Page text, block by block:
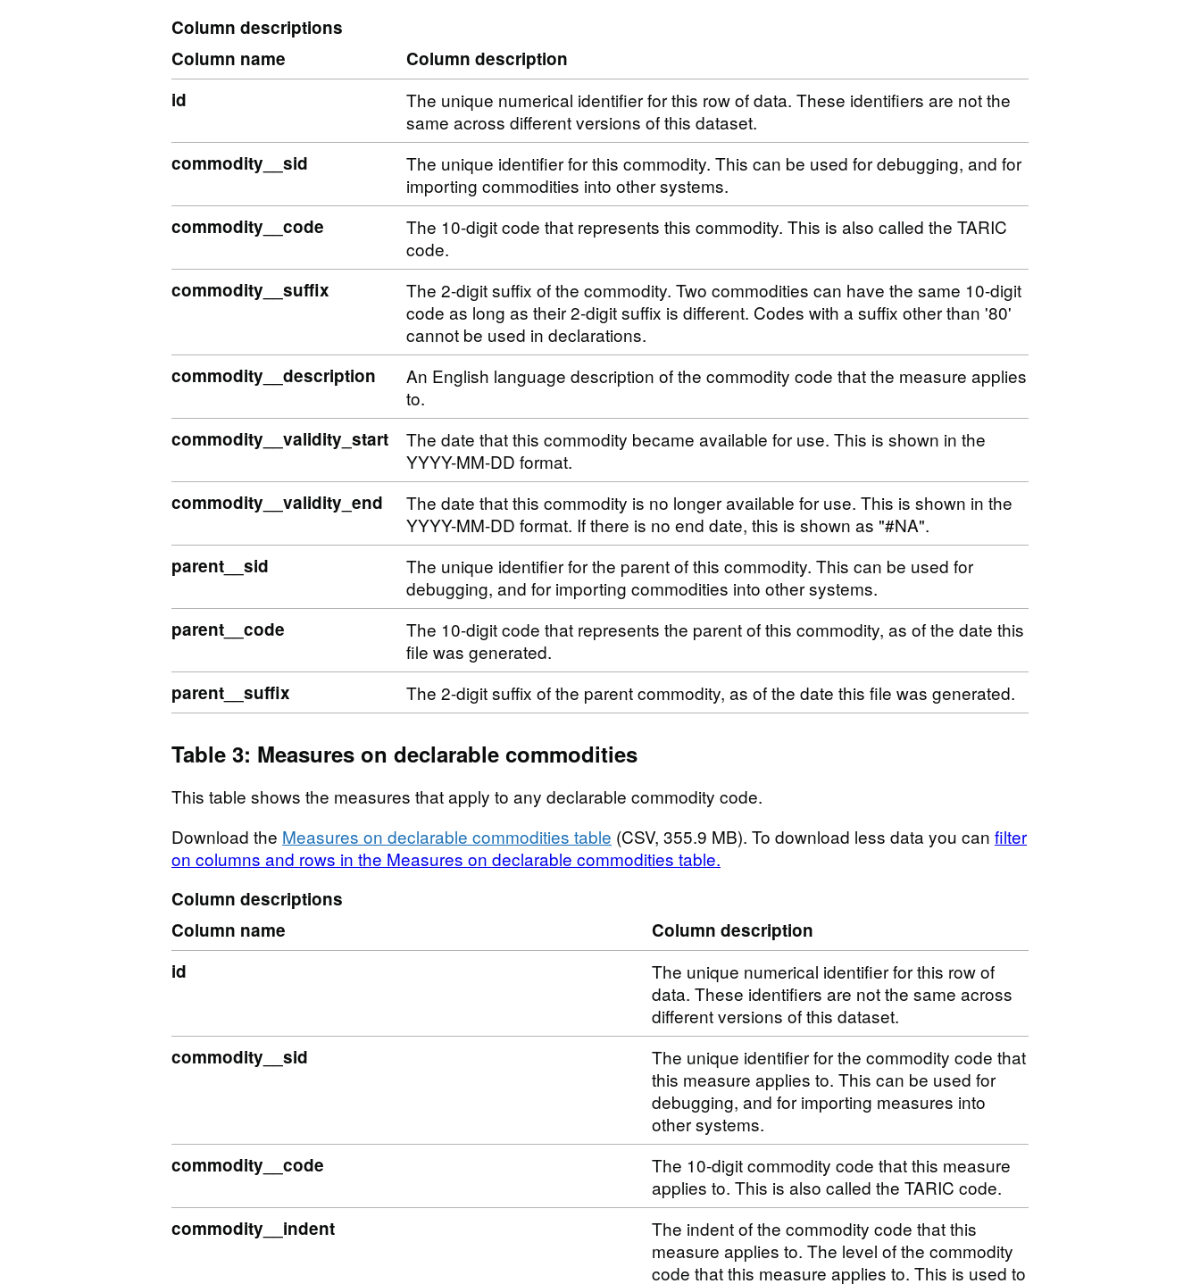
Column descriptions
Column name
Column description
id
The unique numerical identifier for this row of data. These identifiers are not the
same across different versions of this dataset.
commodity__sid
The unique identifier for this commodity. This can be used for debugging, and for
importing commodities into other systems.
commodity__code
The 10-digit code that represents this commodity. This is also called the TARIC
code.
commodity__suffix
The 2-digit suffix of the commodity. Two commodities can have the same 10-digit
code as long as their 2-digit suffix is different. Codes with a suffix other than '80'
cannot be used in declarations.
commodity__description
An English language description of the commodity code that the measure applies
to.
commodity__validity_start
The date that this commodity became available for use. This is shown in the
YYYY-MM-DD format.
commodity__validity_end
The date that this commodity is no longer available for use. This is shown in the
YYYY-MM-DD format. If there is no end date, this is shown as "#NA".
parent__sid
The unique identifier for the parent of this commodity. This can be used for
debugging, and for importing commodities into other systems.
parent__code
The 10-digit code that represents the parent of this commodity, as of the date this
file was generated.
parent__suffix
The 2-digit suffix of the parent commodity, as of the date this file was generated.
Table 3: Measures on declarable commodities
This table shows the measures that apply to any declarable commodity code.
Download the Measures on declarable commodities table (CSV, 355.9 MB). To download less data you can filter
on columns and rows in the Measures on declarable commodities table.
Column descriptions
Column name
Column description
id
The unique numerical identifier for this row of
data. These identifiers are not the same across
different versions of this dataset.
commodity__sid
The unique identifier for the commodity code that
this measure applies to. This can be used for
debugging, and for importing measures into
other systems.
commodity__code
The 10-digit commodity code that this measure
applies to. This is also called the TARIC code.
commodity__indent
The indent of the commodity code that this
measure applies to. The level of the commodity
code that this measure applies to. This is used to